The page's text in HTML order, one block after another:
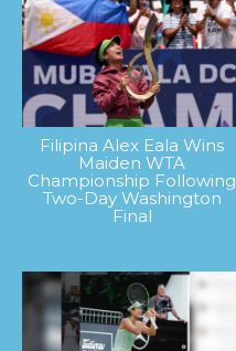
Filipina Alex Eala Wins
Maiden WTA
Championship Following
Two-Day Washington
Final